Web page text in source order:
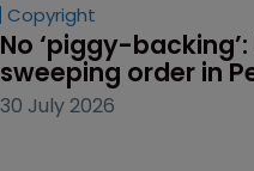
Copyright
No ‘piggy-
sweeping order in
30 July 2026